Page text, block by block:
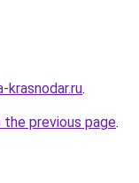
.
previous page.